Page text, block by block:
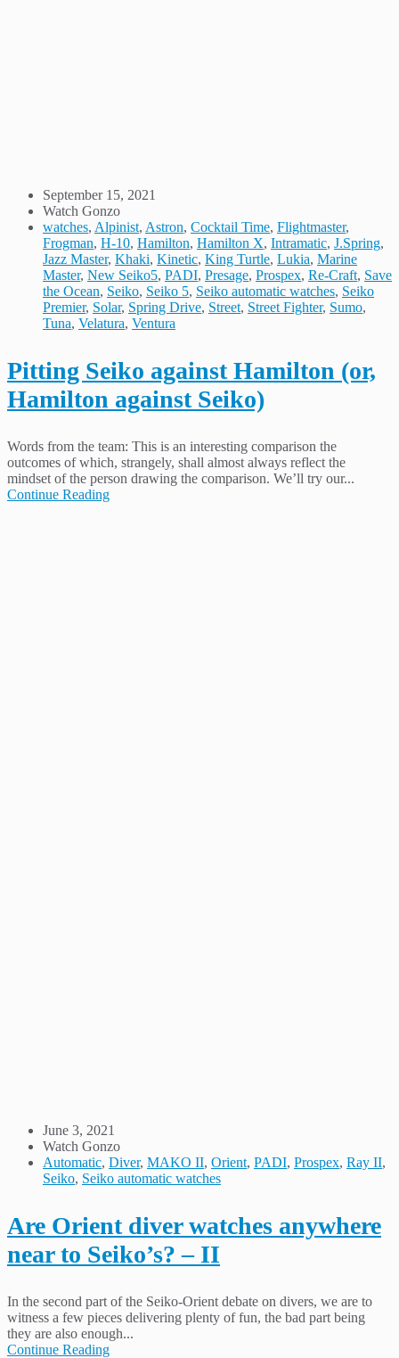
September 15, 2021
Watch Gonzo
watches, Alpinist, Astron, Cocktail Time, Flightmaster,
Frogman, H-10, Hamilton, Hamilton X, Intramatic, J.Spring,
Jazz Master, Khaki, Kinetic, King Turtle, Lukia, Marine
Master, New Seiko5, PADI, Presage, Prospex, Re-Craft, Save
the Ocean, Seiko, Seiko 5, Seiko automatic watches, Seiko
Premier, Solar, Spring Drive, Street, Street Fighter, Sumo,
Tuna, Velatura, Ventura
Pitting Seiko against Hamilton (or,
Hamilton against Seiko)
Words from the team: This is an interesting comparison the
outcomes of which, strangely, shall almost always reflect the
mindset of the person drawing the comparison. We’ll try our...
Continue Reading
June 3, 2021
Watch Gonzo
Automatic, Diver, MAKO II, Orient, PADI, Prospex, Ray II,
Seiko, Seiko automatic watches
Are Orient diver watches anywhere
near to Seiko’s? – II
In the second part of the Seiko-Orient debate on divers, we are to
witness a few pieces delivering plenty of fun, the bad part being
they are also enough...
Continue Reading